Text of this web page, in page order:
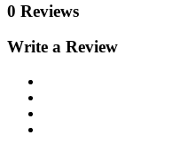
0 Reviews
Write a Review